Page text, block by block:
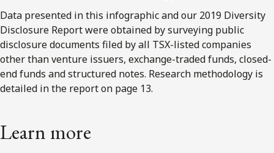
Data presented in this infographic and our 2019 Diversity
Disclosure Report were obtained by surveying public
disclosure documents filed by all TSX-listed companies
other than venture issuers, exchange-traded funds, closed-
end funds and structured notes. Research methodology is
detailed in the report on page 13.
Learn more